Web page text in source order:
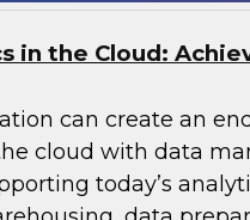
in the Cloud:
can create an
cloud with data
today’s